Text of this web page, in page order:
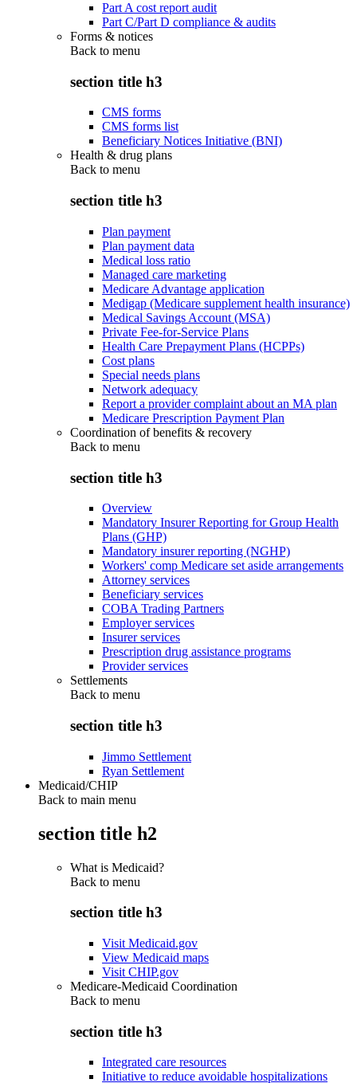
Part A cost report audit
Part C/Part D compliance & audits
Forms & notices
Back to menu
section title h3
CMS forms
CMS forms list
Beneficiary Notices Initiative (BNI)
Health & drug plans
Back to menu
section title h3
Plan payment
Plan payment data
Medical loss ratio
Managed care marketing
Medicare Advantage application
Medigap (Medicare supplement health insurance)
Medical Savings Account (MSA)
Private Fee-for-Service Plans
Health Care Prepayment Plans (HCPPs)
Cost plans
Special needs plans
Network adequacy
Report a provider complaint about an MA plan
Medicare Prescription Payment Plan
Coordination of benefits & recovery
Back to menu
section title h3
Overview
Mandatory Insurer Reporting for Group Health
Plans (GHP)
Mandatory insurer reporting (NGHP)
Workers' comp Medicare set aside arrangements
Attorney services
Beneficiary services
COBA Trading Partners
Employer services
Insurer services
Prescription drug assistance programs
Provider services
Settlements
Back to menu
section title h3
Jimmo Settlement
Ryan Settlement
Medicaid/CHIP
Back to main menu
section title h2
What is Medicaid?
Back to menu
section title h3
Visit Medicaid.gov
View Medicaid maps
Visit CHIP.gov
Medicare-Medicaid Coordination
Back to menu
section title h3
Integrated care resources
Initiative to reduce avoidable hospitalizations